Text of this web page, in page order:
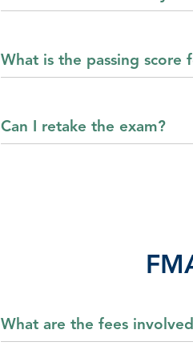
What is the passing score
Can I retake the exam?
What are the fees